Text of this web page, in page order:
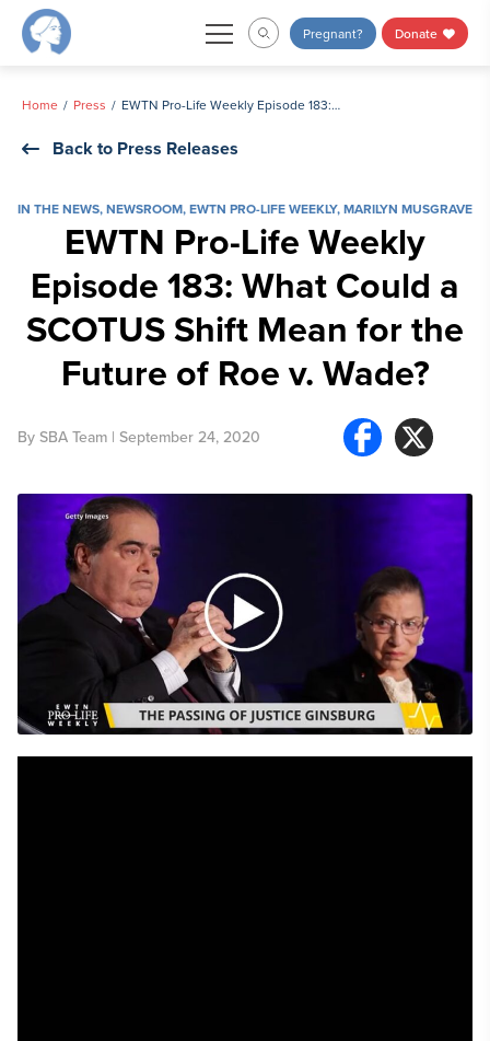
Skip
Pregnant? Donate
Home Press EWTN Pro-Life Weekly Episode 183: What Could a SCOTUS Shift Mean for the Future of Roe v. Wade?
Back to Press Releases
IN THE NEWS,NEWSROOM,EWTN PRO-LIFE WEEKLY,MARILYN MUSGRAVE
EWTN Pro-Life Weekly
Episode 183: What Could a
SCOTUS Shift Mean for the
Future of Roe v. Wade?
By SBA Team | September 24, 2020